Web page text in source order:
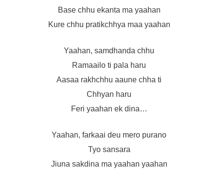
Base chhu ekanta ma yaahan
Kure chhu pratikchhya maa yaahan
Yaahan, samdhanda chhu
Ramaailo ti pala haru
Aasaa rakhchhu aaune chha ti
Chhyan haru
Feri yaahan ek dina…
Yaahan, farkaai deu mero purano
Tyo sansara
Jiuna sakdina ma yaahan yaahan